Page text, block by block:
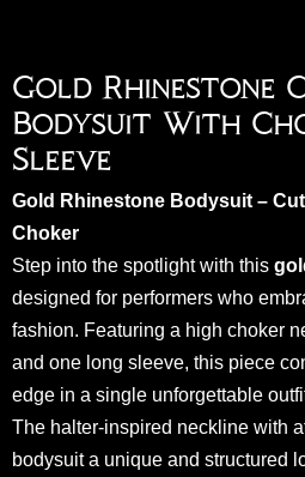
Gold Rhinestone
Bodysuit With
Sleeve
Gold Rhinestone Bodysuit –
Choker
Step into the spotlight with this
designed for performers who
fashion. Featuring a high choker
and one long sleeve, this piece
edge in a single unforgettable
The halter-inspired neckline with
bodysuit a unique and structured